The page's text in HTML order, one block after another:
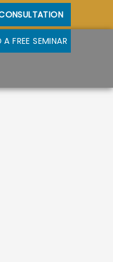
FREE SEMINAR